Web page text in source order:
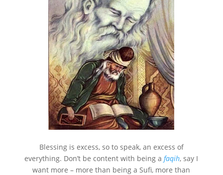
Blessing is excess, so to speak, an excess of
everything. Don’t be content with being afaqih, say I
want more – more than being a Sufi, more than